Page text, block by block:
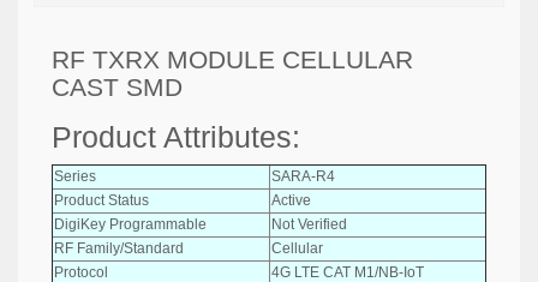
RF TXRX MODULE CELLULAR
CAST SMD
Product Attributes:
Series
SARA-R4
Product Status
Active
DigiKey Programmable
Not Verified
RF Family/Standard
Cellular
Protocol
4G LTE CAT M1/NB-IoT